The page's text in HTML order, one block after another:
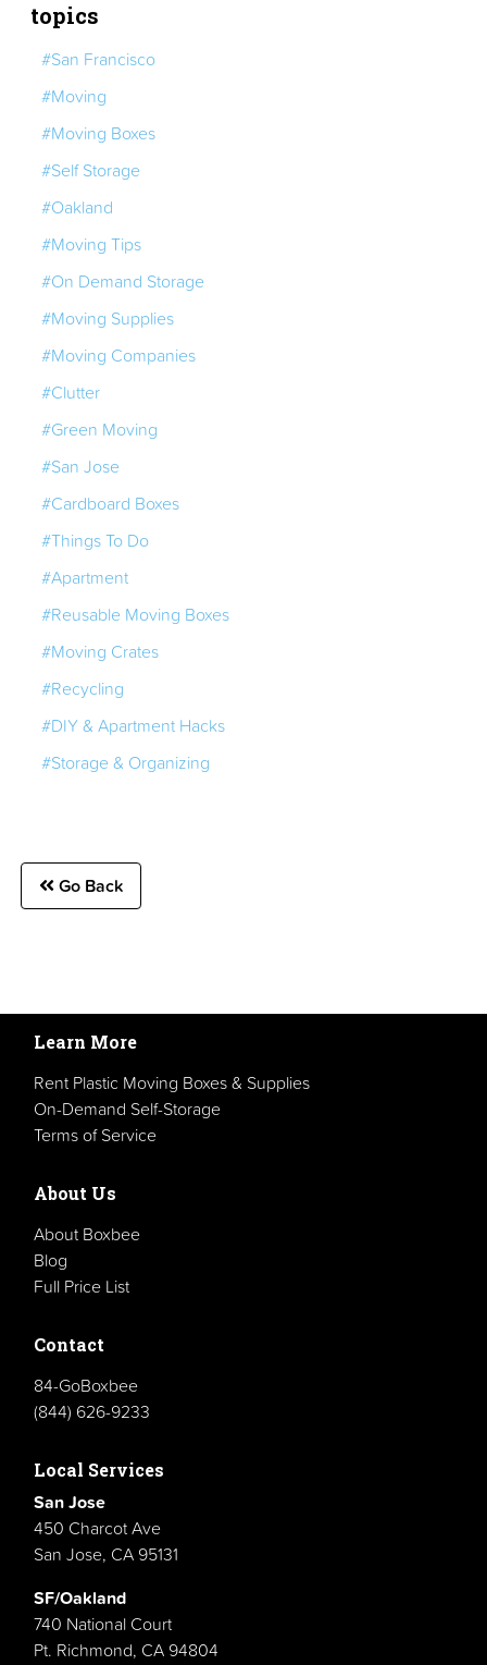
topics
#San Francisco
#Moving
#Moving Boxes
#Self Storage
#Oakland
#Moving Tips
#On Demand Storage
#Moving Supplies
#Moving Companies
#Clutter
#Green Moving
#San Jose
#Cardboard Boxes
#Things To Do
#Apartment
#Reusable Moving Boxes
#Moving Crates
#Recycling
#DIY & Apartment Hacks
#Storage & Organizing
Go Back
Learn More
Rent Plastic Moving Boxes & Supplies
On-Demand Self-Storage
Terms of Service
About Us
About Boxbee
Blog
Full Price List
Contact
84-GoBoxbee
(844) 626-9233
Local Services
San Jose
450 Charcot Ave
San Jose, CA 95131
SF/Oakland
740 National Court
Pt. Richmond, CA 94804